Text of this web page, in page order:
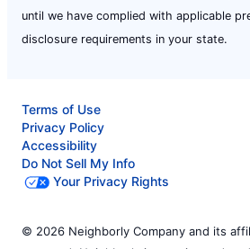
until we have complied with applicable
disclosure requirements in your state.
Terms of Use
Privacy Policy
Accessibility
Do Not Sell My Info
Your Privacy Rights
© 2026 Neighborly Company and its